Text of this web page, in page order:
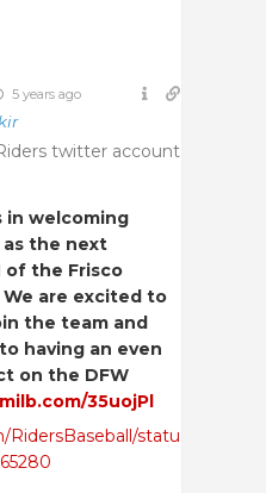
5 years ago
twitter account
in welcoming
as the next
of the Frisco
We are excited to
the team and
having an even
on the DFW
35uojPl
statu